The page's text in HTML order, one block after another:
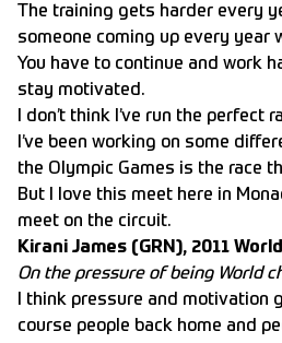
The training gets harder every
someone coming up every year
You have to continue and work
stay motivated.
I don’t think I’ve run the perfect
I’ve been working on some
the Olympic Games is the race
But I love this meet here in
meet on the circuit.
Kirani James (GRN), 2011
On the pressure of being World
I think pressure and motivation
course people back home and